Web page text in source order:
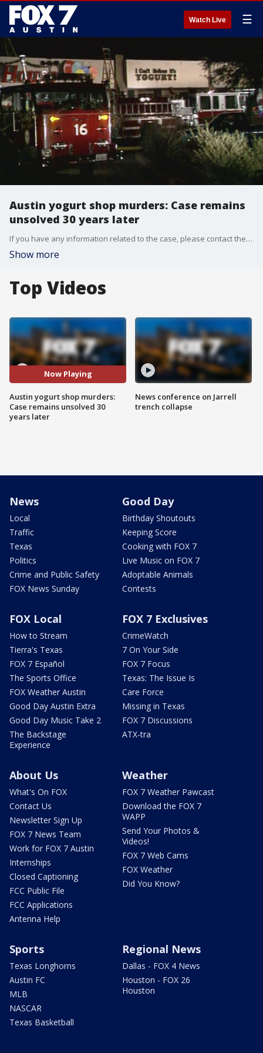
Watch Live ☰
Austin yogurt shop murders: Case remains
unsolved 30 years later
If you have any information related to the case, please contact the Austin Police Department Homicide tip line at 512-477-3588 or Crime Stoppers at 512-472-TIPS.
Show more
Top Videos
Now Playing
Austin yogurt shop murders:
Case remains unsolved 30
years later
News conference on Jarrell
trench collapse
News
Local
Traffic
Texas
Politics
Crime and Public Safety
FOX News Sunday
Good Day
Birthday Shoutouts
Keeping Score
Cooking with FOX 7
Live Music on FOX 7
Adoptable Animals
Contests
FOX Local
How to Stream
Tierra's Texas
FOX 7 Español
The Sports Office
FOX Weather Austin
Good Day Austin Extra
Good Day Music Take 2
The Backstage
Experience
FOX 7 Exclusives
CrimeWatch
7 On Your Side
FOX 7 Focus
Texas: The Issue Is
Care Force
Missing in Texas
FOX 7 Discussions
ATX-tra
About Us
What's On FOX
Contact Us
Newsletter Sign Up
FOX 7 News Team
Work for FOX 7 Austin
Internships
Closed Captioning
FCC Public File
FCC Applications
Antenna Help
Weather
FOX 7 Weather Pawcast
Download the FOX 7
WAPP
Send Your Photos &
Videos!
FOX 7 Web Cams
FOX Weather
Did You Know?
Sports
Texas Longhorns
Austin FC
MLB
NASCAR
Texas Basketball
Regional News
Dallas - FOX 4 News
Houston - FOX 26
Houston